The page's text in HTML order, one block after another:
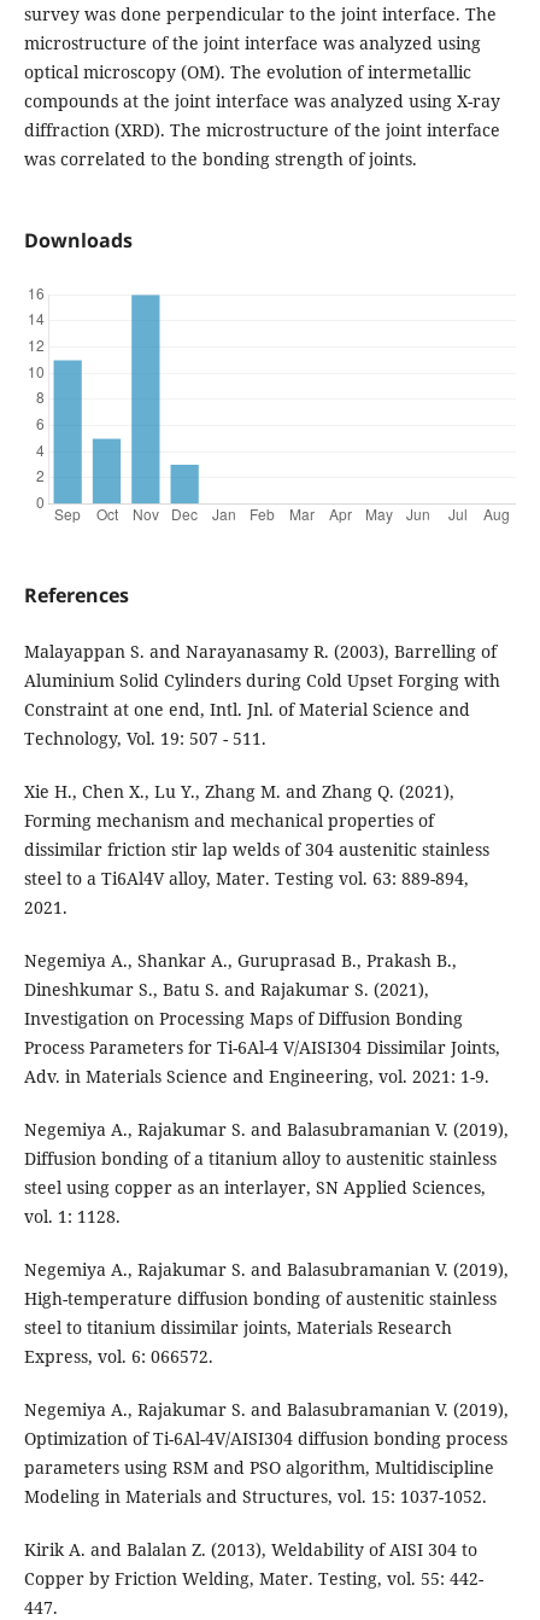
survey was done perpendicular to the joint interface. The
microstructure of the joint interface was analyzed using
optical microscopy (OM). The evolution of intermetallic
compounds at the joint interface was analyzed using X-ray
diffraction (XRD). The microstructure of the joint interface
was correlated to the bonding strength of joints.
Downloads
References
Malayappan S. and Narayanasamy R. (2003), Barrelling of
Aluminium Solid Cylinders during Cold Upset Forging with
Constraint at one end, Intl. Jnl. of Material Science and
Technology, Vol. 19: 507 - 511.
Xie H., Chen X., Lu Y., Zhang M. and Zhang Q. (2021),
Forming mechanism and mechanical properties of
dissimilar friction stir lap welds of 304 austenitic stainless
steel to a Ti6Al4V alloy, Mater. Testing vol. 63: 889-894,
2021.
Negemiya A., Shankar A., Guruprasad B., Prakash B.,
Dineshkumar S., Batu S. and Rajakumar S. (2021),
Investigation on Processing Maps of Diffusion Bonding
Process Parameters for Ti-6Al-4 V/AISI304 Dissimilar Joints,
Adv. in Materials Science and Engineering, vol. 2021: 1-9.
Negemiya A., Rajakumar S. and Balasubramanian V. (2019),
Diffusion bonding of a titanium alloy to austenitic stainless
steel using copper as an interlayer, SN Applied Sciences,
vol. 1: 1128.
Negemiya A., Rajakumar S. and Balasubramanian V. (2019),
High-temperature diffusion bonding of austenitic stainless
steel to titanium dissimilar joints, Materials Research
Express, vol. 6: 066572.
Negemiya A., Rajakumar S. and Balasubramanian V. (2019),
Optimization of Ti-6Al-4V/AISI304 diffusion bonding process
parameters using RSM and PSO algorithm, Multidiscipline
Modeling in Materials and Structures, vol. 15: 1037-1052.
Kirik A. and Balalan Z. (2013), Weldability of AISI 304 to
Copper by Friction Welding, Mater. Testing, vol. 55: 442-
447.